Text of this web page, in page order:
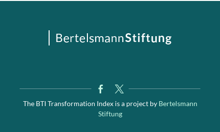
The BTI Transformation Index is a project byBertelsmann
Stiftung